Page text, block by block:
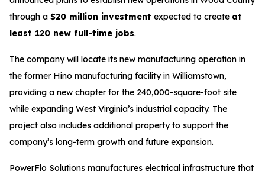
through a $20 million investment expected to create at
least 120 new full-time jobs.
The company will locate its new manufacturing operation in
the former Hino manufacturing facility in Williamstown,
providing a new chapter for the 240,000-square-foot site
while expanding West Virginia’s industrial capacity. The
project also includes additional property to support the
company’s long-term growth and future expansion.
PowerFlo Solutions manufactures electrical infrastructure that